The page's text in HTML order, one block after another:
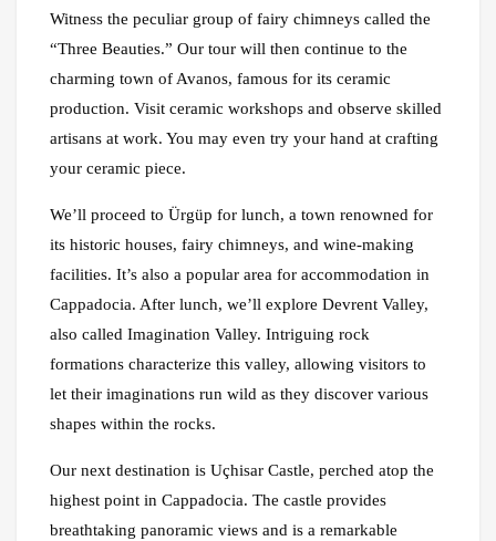
Witness the peculiar group of fairy chimneys called the
“Three Beauties.” Our tour will then continue to the
charming town of Avanos, famous for its ceramic
production. Visit ceramic workshops and observe skilled
artisans at work. You may even try your hand at crafting
your ceramic piece.
We’ll proceed to Ürgüp for lunch, a town renowned for
its historic houses, fairy chimneys, and wine-making
facilities. It’s also a popular area for accommodation in
Cappadocia. After lunch, we’ll explore Devrent Valley,
also called Imagination Valley. Intriguing rock
formations characterize this valley, allowing visitors to
let their imaginations run wild as they discover various
shapes within the rocks.
Our next destination is Uçhisar Castle, perched atop the
highest point in Cappadocia. The castle provides
breathtaking panoramic views and is a remarkable